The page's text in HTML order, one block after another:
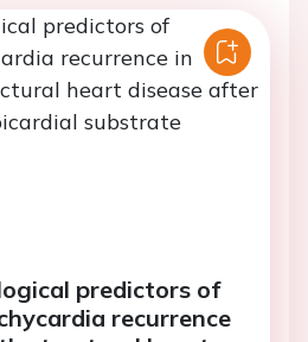
predictors of
recurrence